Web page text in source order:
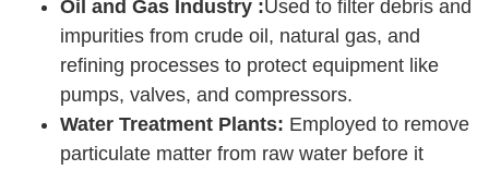
Oil and Gas Industry :Used to filter debris and
impurities from crude oil, natural gas, and
refining processes to protect equipment like
pumps, valves, and compressors.
Water Treatment Plants: Employed to remove
particulate matter from raw water before it